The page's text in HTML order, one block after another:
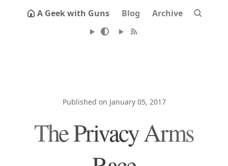
A Geek with Guns Blog Archive
Published on January 05, 2017
The Privacy Arms